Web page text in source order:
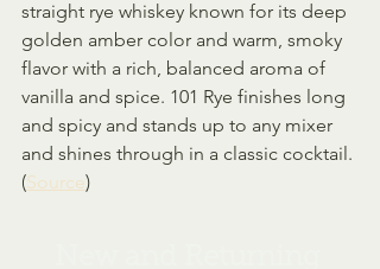
straight rye whiskey known for its deep
golden amber color and warm, smoky
flavor with a rich, balanced aroma of
vanilla and spice. 101 Rye finishes long
and spicy and stands up to any mixer
and shines through in a classic cocktail.
(Source)